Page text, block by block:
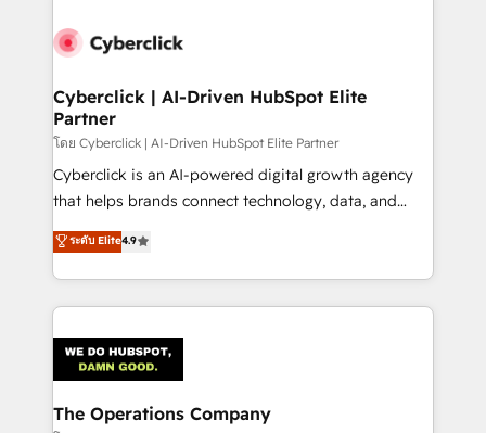
tailored to your GTM motion. 🔹 Migrations:
from other CRMs to HubSpot without data loss or
downtime. 🔹 RevOps Strategy: Align teams,
processes, and data to drive revenue efficiency. 🔹
Integrations: Connect HubSpot with your tech stack
for better adoption. 🔹 Custom Solutions: Build
SOC 2 Type II and ISO 27001 certified, reinforcing
our commitment to data security and compliance. At
Cyberclick | AI-Driven HubSpot Elite
Partner
โดย Cyberclick | AI-Driven HubSpot Elite Partner
Cyberclick is an AI-powered digital growth agency
that helps brands connect technology, data, and
creativity to achieve measurable results. Founded in
Barcelona and operating across Spain, LATAM, and
the UK, we support global companies in building
smarter marketing, sales, and customer success
Iberia (Spain & Portugal), we combine human insight
with intelligent automation to drive sustainable
growth. Our multidisciplinary team designs solutions
ระดับ Elite4.9
The Operations Company